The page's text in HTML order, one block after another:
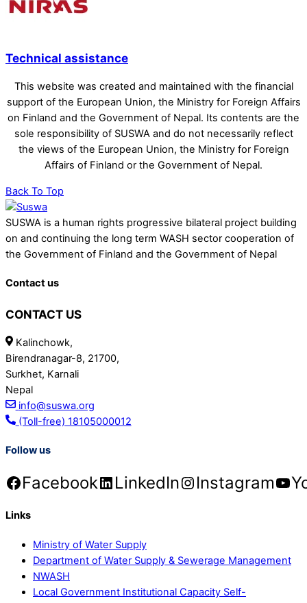
Technical assistance
This website was created and maintained with the financial
support of the European Union, the Ministry for Foreign Affairs
on Finland and the Government of Nepal. Its contents are the
sole responsibility of SUSWA and do not necessarily reflect
the views of the European Union, the Ministry for Foreign
Affairs of Finland or the Government of Nepal.
Back To Top
SUSWA is a human rights progressive bilateral project building
on and continuing the long term WASH sector cooperation of
the Government of Finland and the Government of Nepal
Contact us
CONTACT US
Kalinchowk,
Birendranagar-8, 21700,
Surkhet, Karnali
Nepal
info@suswa.org
(Toll-free) 18105000012
Follow us
Facebook LinkedIn Instagram
Links
Ministry of Water Supply
Department of Water Supply & Sewerage Management
NWASH
Local Government Institutional Capacity Self-